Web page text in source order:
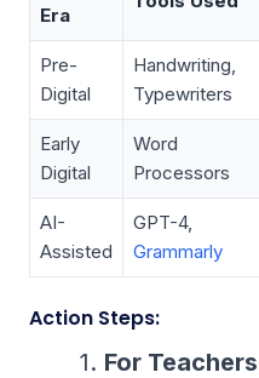
Era
Pre-
Digital
Handwriting,
Typewriters
Early
Digital
Word
Processors
AI-
Assisted
GPT-4,
Grammarly
Action Steps:
For Teachers